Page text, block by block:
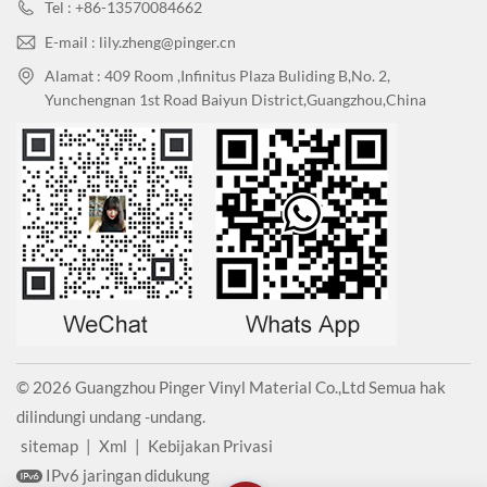
Tel : +86-13570084662
E-mail : lily.zheng@pinger.cn
Alamat : 409 Room ,Infinitus Plaza Buliding B,No. 2,
Yunchengnan 1st Road Baiyun District,Guangzhou,China
© 2026 Guangzhou Pinger Vinyl Material Co.,Ltd Semua hak
dilindungi undang -undang.
sitemap | Xml | Kebijakan Privasi
IPv6 jaringan didukung